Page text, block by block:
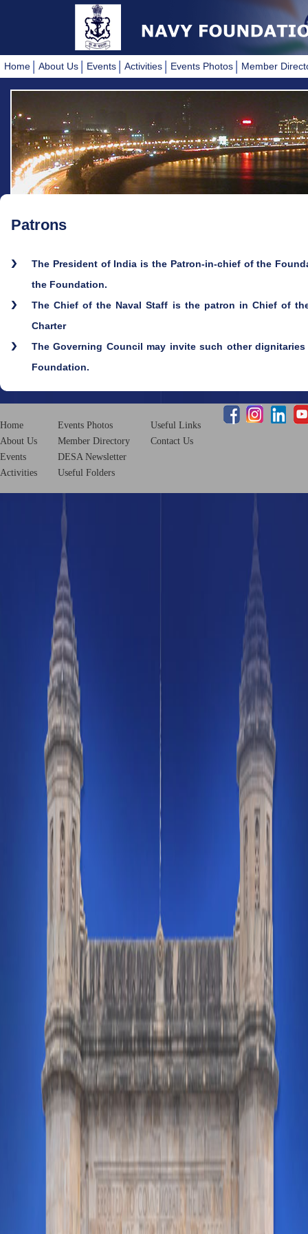
Home About Us Events Activities Events Photos Member
Patrons
The President of India is the Patron-in-chief of the
the Foundation.
The Chief of the Naval Staff is the patron in Chief of
Charter
The Governing Council may invite such other
Foundation.
Home
About Us
Events
Activities
Events Photos
Member Directory
DESA Newsletter
Useful Folders
Useful Links
Contact Us